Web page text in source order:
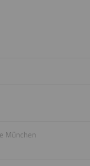
München